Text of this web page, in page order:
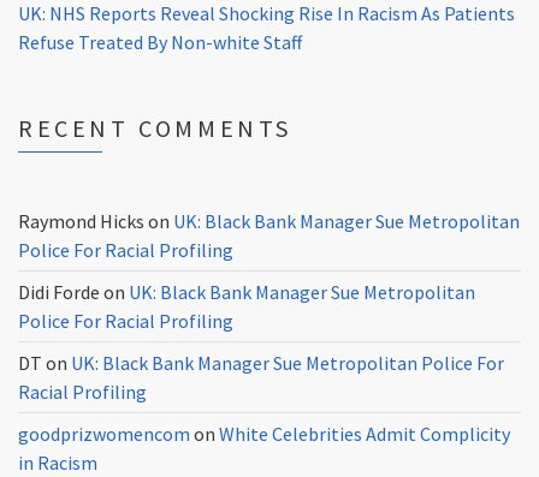
UK: NHS Reports Reveal Shocking Rise In Racism As Patients
Refuse Treated By Non-white Staff
RECENT COMMENTS
Raymond Hicks on UK: Black Bank Manager Sue Metropolitan
Police For Racial Profiling
Didi Forde on UK: Black Bank Manager Sue Metropolitan
Police For Racial Profiling
DT on UK: Black Bank Manager Sue Metropolitan Police For
Racial Profiling
goodprizwomencom on White Celebrities Admit Complicity
in Racism